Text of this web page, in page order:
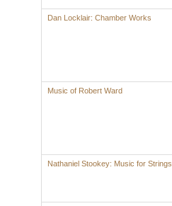
Dan Locklair: Chamber Works
Music of Robert Ward
Nathaniel Stookey: Music for Strings